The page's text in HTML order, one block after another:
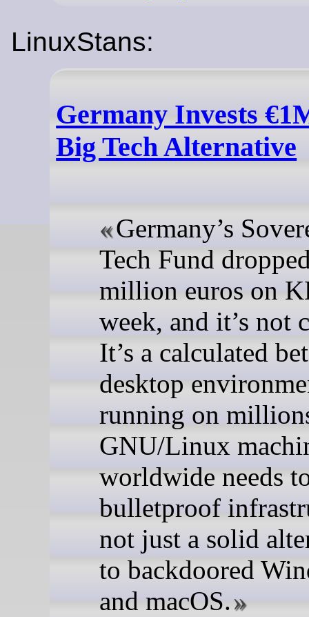
LinuxStans:
Germany Invests
Big Tech Alternative
Germany’s
Tech Fund
million euros on
week, and it’s not
It’s a calculated
desktop
running on
GNU/Linux
worldwide needs
bulletproof
not just a solid
to backdoored
and macOS.